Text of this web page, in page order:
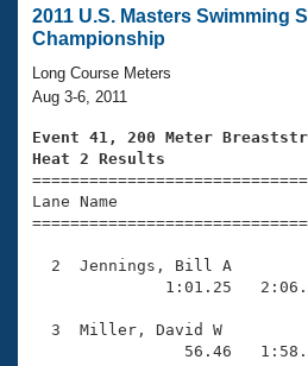
Swimming 101
Training Plans
Swimming Guides
Video Stroke Analysis
Club Finder
Virtual And Fitness Events
2026 Summer Nationals
National Championships
Results And Rankings
Records
Eligibility Policy
Workout Library
About Us
What Is Masters
USMS Community
Logo Merchandise
Membership Benefits
Join
2011 U.S. Masters Swimming
Championship
Long Course Meters
Aug 3-6, 2011
Event 41, 200 Meter
Heat 2 Results
Lane Name
2  Jennings, Bill A
1:01.25
3  Miller, David W
56.46